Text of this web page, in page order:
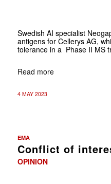
Swedish AI specialist
antigens for Cellerys AG,
tolerance in a Phase II MS
Read more
4 MAY 2023
EMA
Conflict of
OPINION